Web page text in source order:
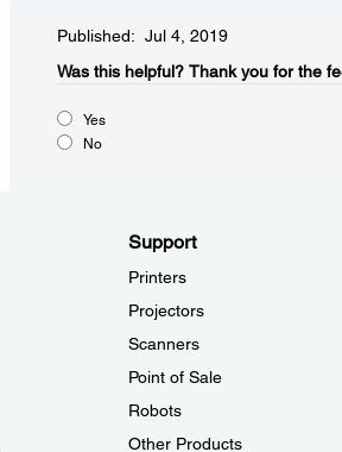
Published: Jul 4, 2019
Was this helpful? Thank you for the
Yes
No
Support
Printers
Projectors
Scanners
Point of Sale
Robots
Other Products